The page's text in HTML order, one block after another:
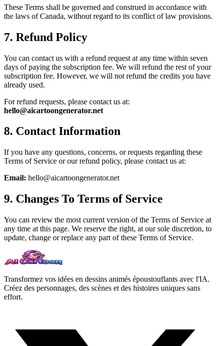
These Terms shall be governed and construed in accordance with
the laws of Canada, without regard to its conflict of law provisions.
7. Refund Policy
You can contact us with a refund request at any time within seven
days of paying the subscription fee. We will refund the rest of your
subscription fee. However, we will not refund the credits you have
already used.
For refund requests, please contact us at:
hello@aicartoongenerator.net
8. Contact Information
If you have any questions, concerns, or requests regarding these
Terms of Service or our refund policy, please contact us at:
Email: hello@aicartoongenerator.net
9. Changes To Terms of Service
You can review the most current version of the Terms of Service at
any time at this page. We reserve the right, at our sole discretion, to
update, change or replace any part of these Terms of Service.
Transformez vos idées en dessins animés époustouflants avec l'IA.
Créez des personnages, des scènes et des histoires uniques sans
effort.